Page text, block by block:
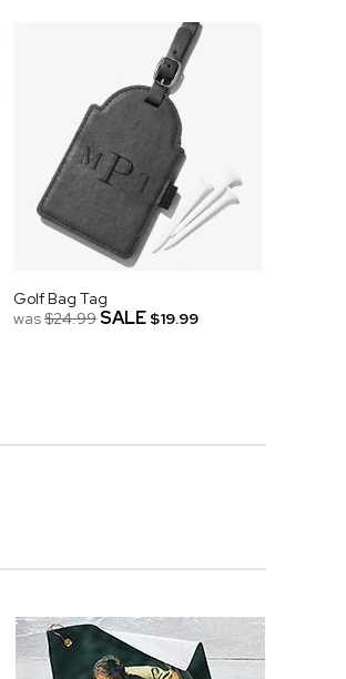
Golf Bag Tag
was$24.99SALE $19.99